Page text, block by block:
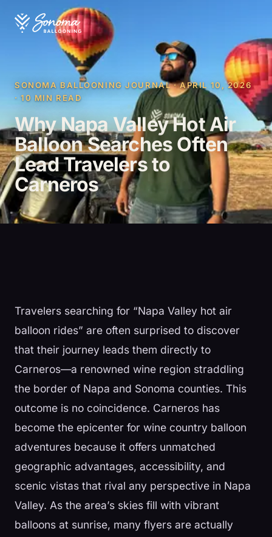
SONOMA BALLOONING JOURNAL · APRIL 10, 2026
· 10 MIN READ
Why Napa Valley Hot Air
Balloon Searches Often
Lead Travelers to
Carneros
Travelers searching for “Napa Valley hot air
balloon rides” are often surprised to discover
that their journey leads them directly to
Carneros—a renowned wine region straddling
the border of Napa and Sonoma counties. This
outcome is no coincidence. Carneros has
become the epicenter for wine country balloon
adventures because it offers unmatched
geographic advantages, accessibility, and
scenic vistas that rival any perspective in Napa
Valley. As the area’s skies fill with vibrant
balloons at sunrise, many flyers are actually